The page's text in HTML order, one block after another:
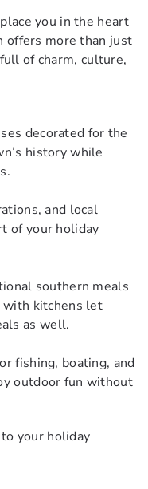
you in the heart
offers more than just
of charm, culture,
decorated for the
history while
and local
of your holiday
southern meals
with kitchens let
as well.
fishing, boating, and
outdoor fun without
your holiday